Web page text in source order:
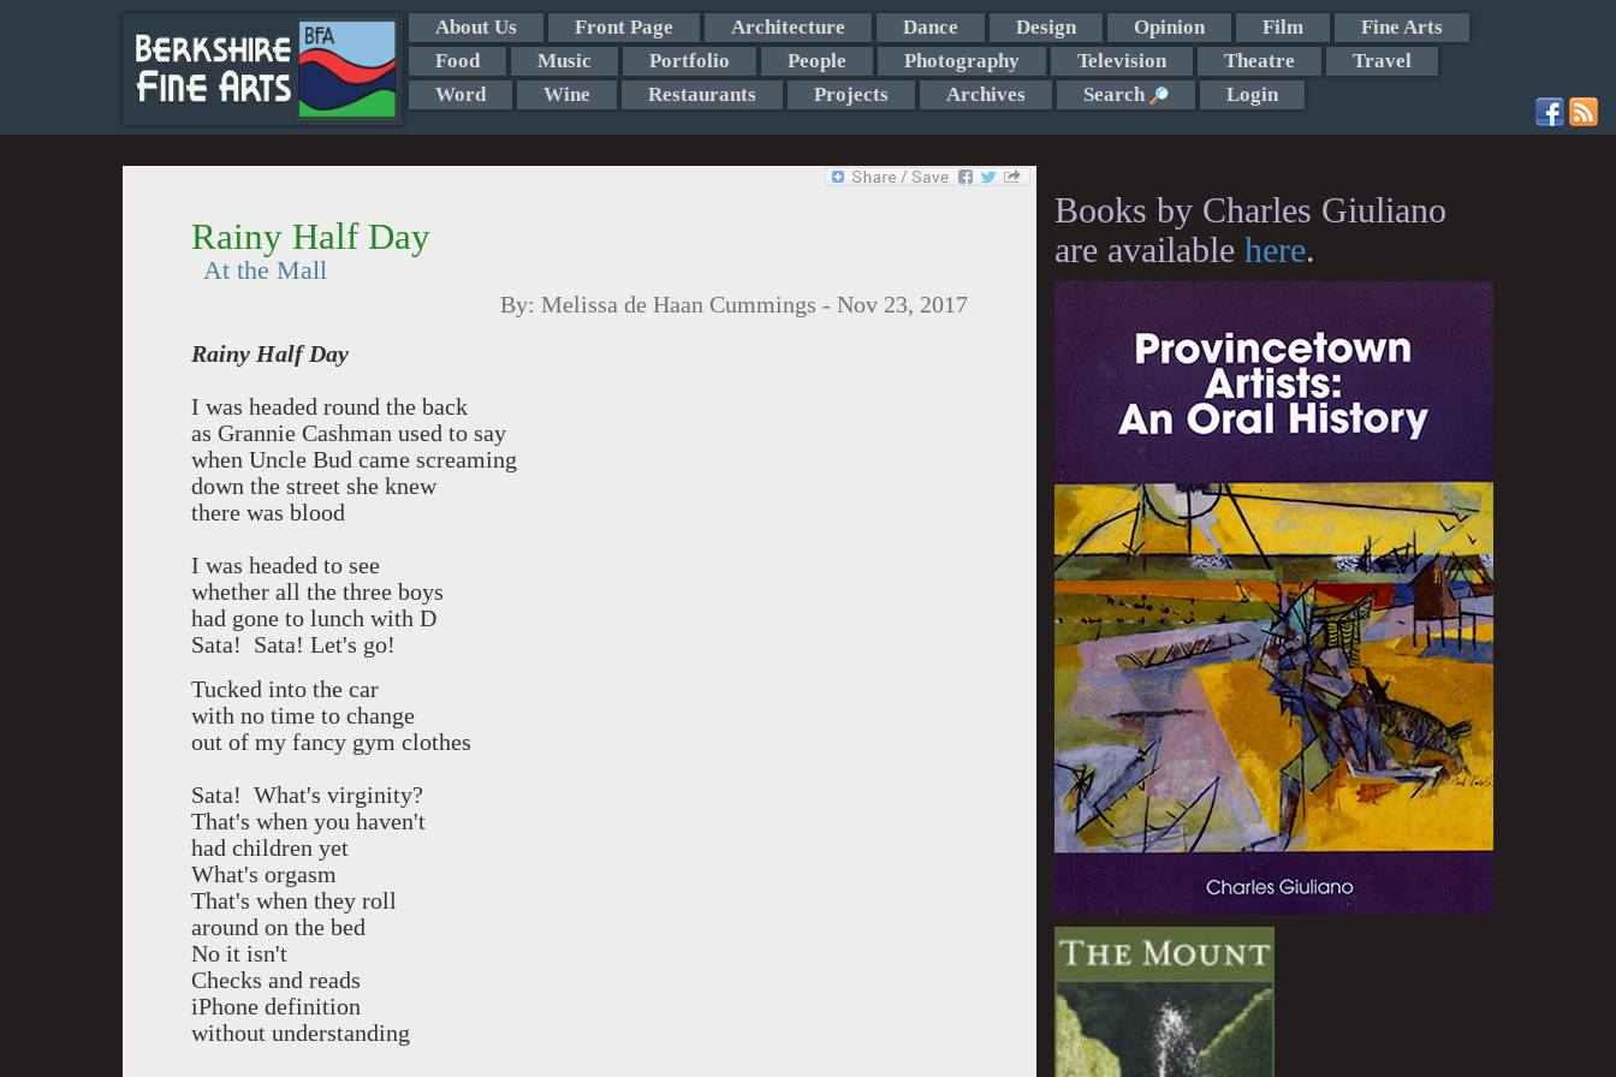
About Us Front Page Architecture Dance Design Opinion Film
Fine Arts
Food
Music Portfolio People Photography Television Theatre
Travel
Word
Wine Restaurants Projects Archives Search Login
Rainy Half Day
At the Mall
By: Melissa de Haan Cummings - Nov 23, 2017
Rainy Half Day
I was headed round the back
as Grannie Cashman used to say
when Uncle Bud came screaming
down the street she knew
there was blood
I was headed to see
whether all the three boys
had gone to lunch with D
Sata!
Sata! Let's go!
Tucked into the car
with no time to change
out of my fancy gym clothes
Sata! What's virginity?
That's when you haven't
had children yet
What's orgasm
That's when they roll
around on the bed
No it isn't
Checks and reads
iPhone definition
without understanding
Books by Charles Giuliano
are available here.